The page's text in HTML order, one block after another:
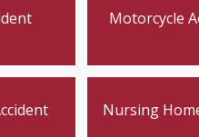
Motorcycle
Nursing